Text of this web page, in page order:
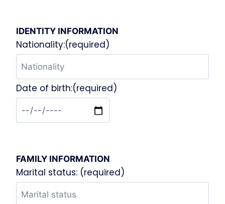
IDENTITY INFORMATION
Nationality:(required)
Date of birth:(required)
FAMILY INFORMATION
Marital status: (required)